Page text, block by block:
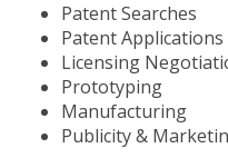
Patent Searches
Patent
Licensing
Prototyping
Manufacturing
Publicity &